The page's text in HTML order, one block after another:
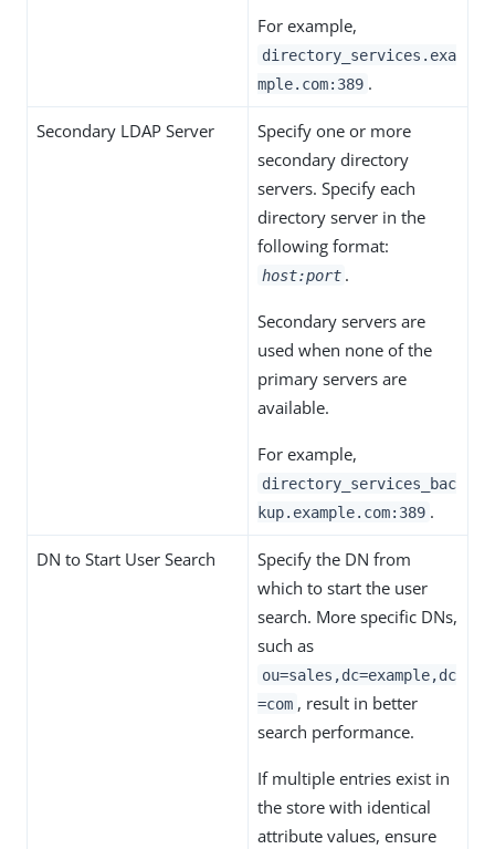
For example,
directory_services.exa
mple.com:389 .
Secondary LDAP Server
Specify one or more
secondary directory
servers. Specify each
directory server in the
following format:
host:port .
Secondary servers are
used when none of the
primary servers are
available.
For example,
directory_services_bac
kup.example.com:389 .
DN to Start User Search
Specify the DN from
which to start the user
search. More specific DNs,
such as
ou=sales,dc=example,dc
=com , result in better
search performance.
If multiple entries exist in
the store with identical
attribute values, ensure